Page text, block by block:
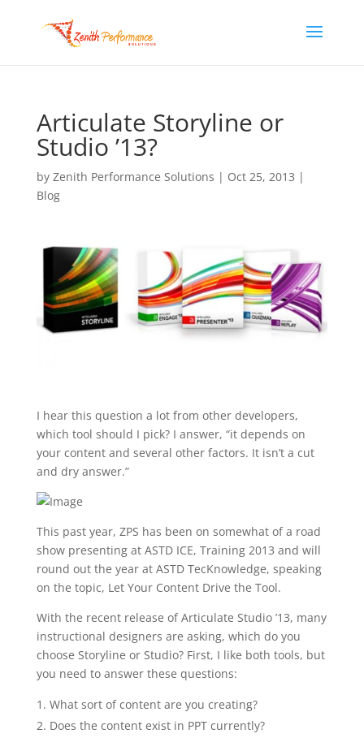
Articulate Storyline or
Studio ’13?
by Zenith Performance Solutions | Oct 25, 2013 |
Blog
I hear this question a lot from other developers,
which tool should I pick? I answer, “it depends on
your content and several other factors. It isn’t a cut
and dry answer.”
This past year, ZPS has been on somewhat of a road
show presenting at ASTD ICE, Training 2013 and will
round out the year at ASTD TecKnowledge, speaking
on the topic, Let Your Content Drive the Tool.
With the recent release of Articulate Studio ’13, many
instructional designers are asking, which do you
choose Storyline or Studio? First, I like both tools, but
you need to answer these questions:
What sort of content are you creating?
Does the content exist in PPT currently?